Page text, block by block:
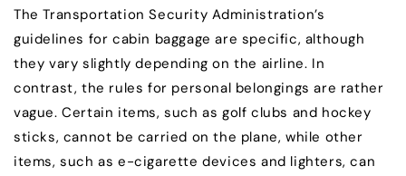
The Transportation Security Administration’s
guidelines for cabin baggage are specific, although
they vary slightly depending on the airline. In
contrast, the rules for personal belongings are rather
vague. Certain items, such as golf clubs and hockey
sticks, cannot be carried on the plane, while other
items, such as e-cigarette devices and lighters, can